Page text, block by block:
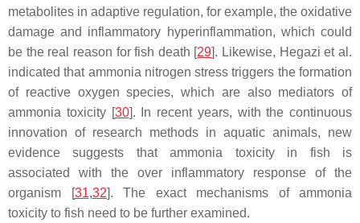
metabolites in adaptive regulation, for example, the oxidative
damage and inflammatory hyperinflammation, which could
be the real reason for fish death [29]. Likewise, Hegazi et al.
indicated that ammonia nitrogen stress triggers the formation
of reactive oxygen species, which are also mediators of
ammonia toxicity [30]. In recent years, with the continuous
innovation of research methods in aquatic animals, new
evidence suggests that ammonia toxicity in fish is
associated with the over inflammatory response of the
organism [31,32]. The exact mechanisms of ammonia
toxicity to fish need to be further examined.